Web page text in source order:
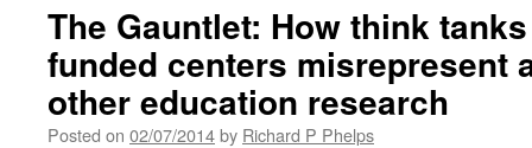
The Gauntlet: How think
funded centers misrepresent
other education research
Posted on 02/07/2014by Richard P Phelps